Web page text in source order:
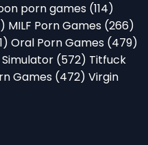
porn games (114)
MILF Porn Games (266)
Oral Porn Games (479)
Simulator (572) Titfuck
Games (472) Virgin